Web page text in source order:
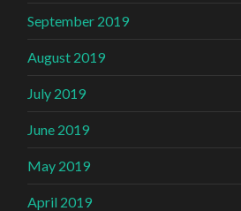
September 2019
August 2019
July 2019
June 2019
May 2019
April 2019